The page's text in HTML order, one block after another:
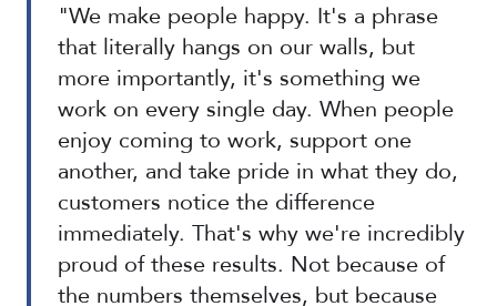
"We make people happy. It's a phrase
that literally hangs on our walls, but
more importantly, it's something we
work on every single day. When people
enjoy coming to work, support one
another, and take pride in what they do,
customers notice the difference
immediately. That's why we're incredibly
proud of these results. Not because of
the numbers themselves, but because